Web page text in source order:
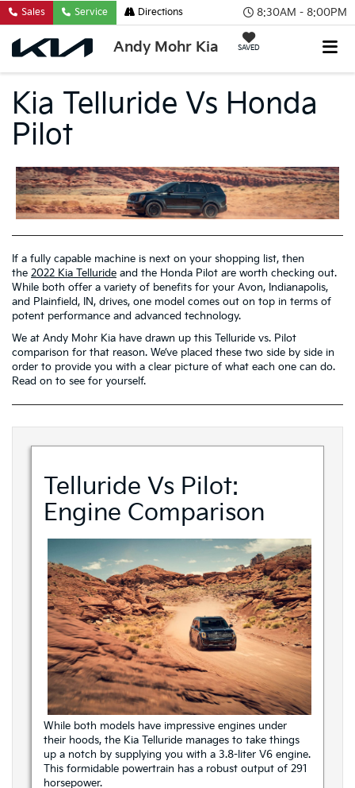
8:30AM - 8:00PM
Andy Mohr Kia SAVED
Sales Service Directions
Kia Telluride Vs Honda
Pilot
If a fully capable machine is next on your shopping list, then
the 2022 Kia Telluride and the Honda Pilot are worth checking out.
While both offer a variety of benefits for your Avon, Indianapolis,
and Plainfield, IN, drives, one model comes out on top in terms of
potent performance and advanced technology.
We at Andy Mohr Kia have drawn up this Telluride vs. Pilot
comparison for that reason. We’ve placed these two side by side in
order to provide you with a clear picture of what each one can do.
Read on to see for yourself.
Telluride Vs Pilot:
Engine Comparison
While both models have impressive engines under
their hoods, the Kia Telluride manages to take things
up a notch by supplying you with a 3.8-liter V6 engine.
This formidable powertrain has a robust output of 291
horsepower.